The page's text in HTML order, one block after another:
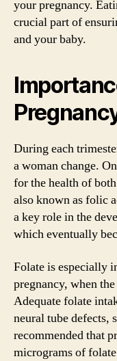
your pregnancy.
crucial part of
and your baby.
During each
a woman change.
for the health of
also known as folic
a key role in the
which eventually
Folate is especially
pregnancy, when
Adequate folate
neural tube defects,
recommended that
micrograms of